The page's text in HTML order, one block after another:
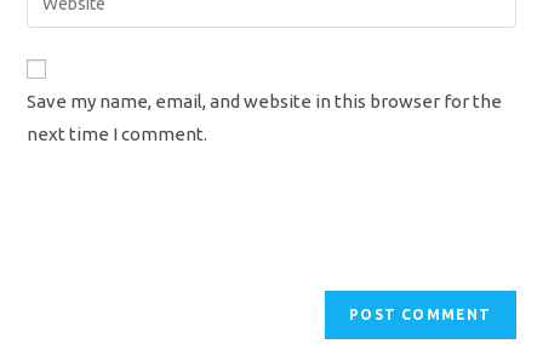
comment
address
your
URL
(optional)
Save my name, email, and website in this browser for the
next time I comment.